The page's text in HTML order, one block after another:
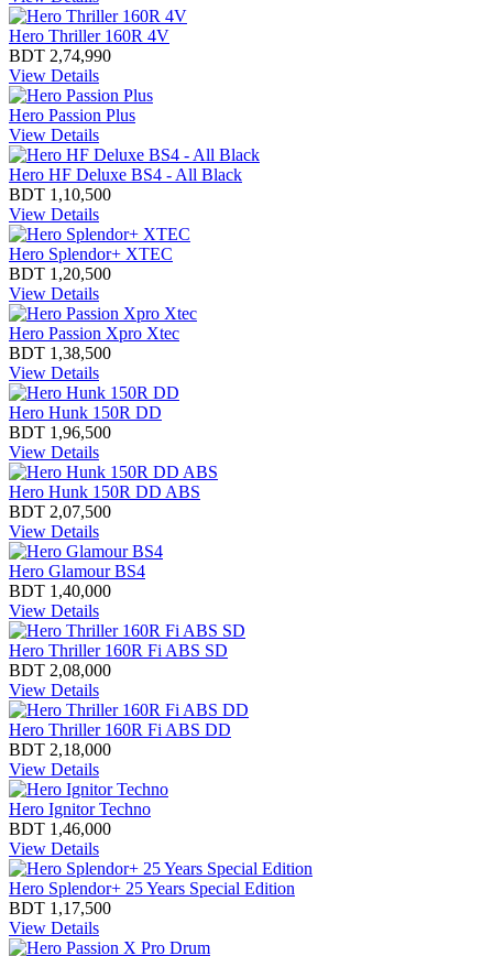
Hero Thriller 160R 4V
BDT 2,74,990
View Details
Hero Passion Plus
View Details
Hero HF Deluxe BS4 - All Black
BDT 1,10,500
View Details
Hero Splendor+ XTEC
BDT 1,20,500
View Details
Hero Passion Xpro Xtec
BDT 1,38,500
View Details
Hero Hunk 150R DD
BDT 1,96,500
View Details
Hero Hunk 150R DD ABS
BDT 2,07,500
View Details
Hero Glamour BS4
BDT 1,40,000
View Details
Hero Thriller 160R Fi ABS SD
BDT 2,08,000
View Details
Hero Thriller 160R Fi ABS DD
BDT 2,18,000
View Details
Hero Ignitor Techno
BDT 1,46,000
View Details
Hero Splendor+ 25 Years Special Edition
BDT 1,17,500
View Details